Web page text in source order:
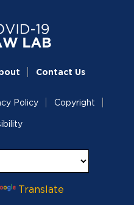
Contact Us
Policy Copyright
Translate